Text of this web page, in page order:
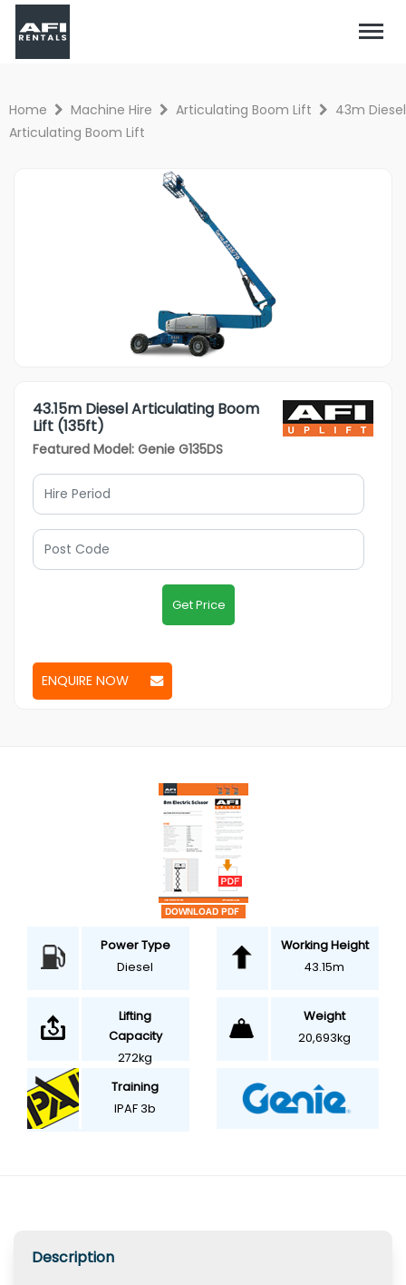
Home Machine Hire Articulating Boom Lift
43m Diesel
Articulating Boom Lift
43.15m Diesel Articulating Boom
Lift (135ft)
Featured Model: Genie G135DS
Get Price
ENQUIRE NOW
Power Type
Diesel
Working Height
43.15m
Lifting
Capacity
272kg
Weight
20,693kg
Training
IPAF 3b
Description